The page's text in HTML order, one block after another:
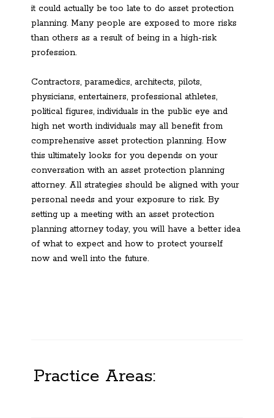
it could actually be too late to do asset protection
planning. Many people are exposed to more risks
than others as a result of being in a high-risk
profession.
Contractors, paramedics, architects, pilots,
physicians, entertainers, professional athletes,
political figures, individuals in the public eye and
high net worth individuals may all benefit from
comprehensive asset protection planning. How
this ultimately looks for you depends on your
conversation with an asset protection planning
attorney. All strategies should be aligned with your
personal needs and your exposure to risk. By
setting up a meeting with an asset protection
planning attorney today, you will have a better idea
of what to expect and how to protect yourself
now and well into the future.
Practice Areas: